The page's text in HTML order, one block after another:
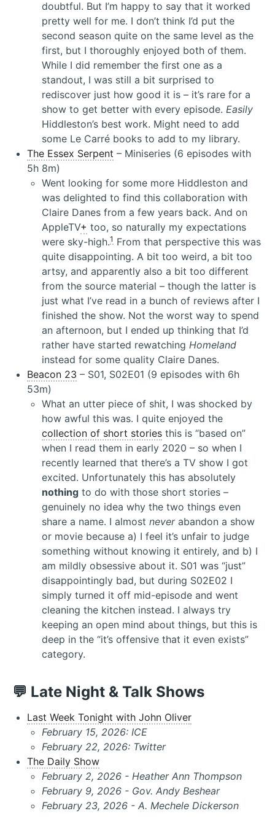
doubtful. But I’m happy to say that it worked
pretty well for me. I don’t think I’d put the
second season quite on the same level as the
first, but I thoroughly enjoyed both of them.
While I did remember the first one as a
standout, I was still a bit surprised to
rediscover just how good it is – it’s rare for a
show to get better with every episode. Easily
Hiddleston’s best work. Might need to add
some Le Carré books to add to my library.
The Essex Serpent – Miniseries (6 episodes with
5h 8m)
Went looking for some more Hiddleston and
was delighted to find this collaboration with
Claire Danes from a few years back. And on
AppleTV+ too, so naturally my expectations
were sky-high.1 From that perspective this was
quite disappointing. A bit too weird, a bit too
artsy, and apparently also a bit too different
from the source material – though the latter is
just what I’ve read in a bunch of reviews after I
finished the show. Not the worst way to spend
an afternoon, but I ended up thinking that I’d
rather have started rewatching Homeland
instead for some quality Claire Danes.
Beacon 23 – S01, S02E01 (9 episodes with 6h
53m)
What an utter piece of shit, I was shocked by
how awful this was. I quite enjoyed the
collection of short stories this is “based on”
when I read them in early 2020 – so when I
recently learned that there’s a TV show I got
excited. Unfortunately this has absolutely
nothing to do with those short stories –
genuinely no idea why the two things even
share a name. I almost neverabandon a show
or movie because a) I feel it’s unfair to judge
something without knowing it entirely, and b) I
am mildly obsessive about it. S01 was “just”
disappointingly bad, but during S02E02 I
simply turned it off mid-episode and went
cleaning the kitchen instead. I always try
keeping an open mind about things, but this is
deep in the “it’s offensive that it even exists”
category.
💬 Late Night & Talk Shows
Last Week Tonight with John Oliver
February 15, 2026: ICE
February 22, 2026: Twitter
The Daily Show
February 2, 2026 - Heather Ann Thompson
February 9, 2026 - Gov. Andy Beshear
February 23, 2026 - A. Mechele Dickerson